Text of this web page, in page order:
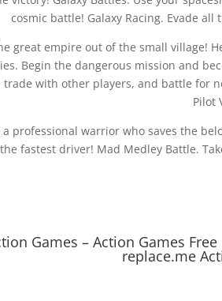
cosmic battle! Galaxy Racing. Evade
great empire out of the small village!
Begin the dangerous mission and
with other players, and battle for
Pilot
a professional warrior who saves the
fastest driver! Mad Medley Battle.
Games – Action Games
replace.me